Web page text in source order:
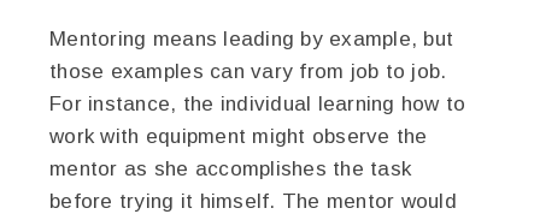
Mentoring means leading by example, but
those examples can vary from job to job.
For instance, the individual learning how to
work with equipment might observe the
mentor as she accomplishes the task
before trying it himself. The mentor would